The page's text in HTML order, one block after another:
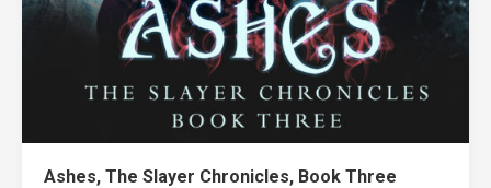
Ashes, The Slayer Chronicles, Book Three